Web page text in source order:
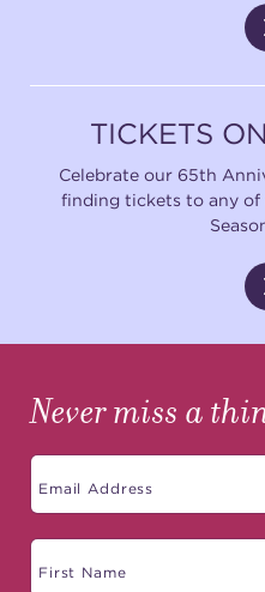
TICKETS
Celebrate our 65th
finding tickets to any of
Never miss a